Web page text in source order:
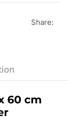
Share:
60 cm